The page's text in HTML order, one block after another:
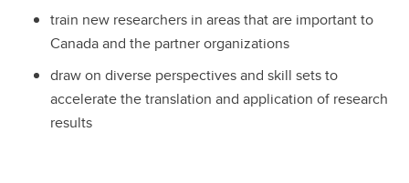
train new researchers in areas that are important to
Canada and the partner organizations
draw on diverse perspectives and skill sets to
accelerate the translation and application of research
results